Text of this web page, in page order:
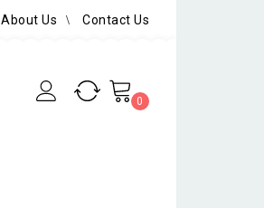
About Us Contact Us
0